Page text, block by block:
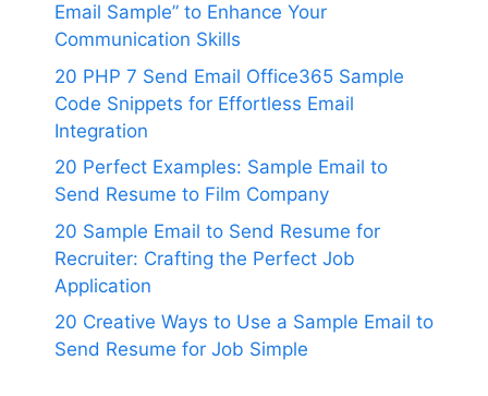
Email Sample” to Enhance Your
Communication Skills
20 PHP 7 Send Email Office365 Sample
Code Snippets for Effortless Email
Integration
20 Perfect Examples: Sample Email to
Send Resume to Film Company
20 Sample Email to Send Resume for
Recruiter: Crafting the Perfect Job
Application
20 Creative Ways to Use a Sample Email to
Send Resume for Job Simple